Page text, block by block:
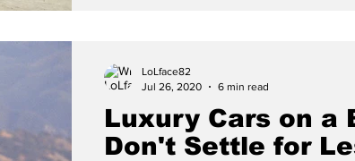
Luxury Cars on a
Don't Settle for
LoLface82
Jul 26, 2020
6 min read